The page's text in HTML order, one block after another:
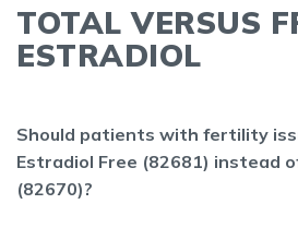
TOTAL VERSUS
ESTRADIOL
Should patients with fertility
Estradiol Free (82681) instead
(82670)?